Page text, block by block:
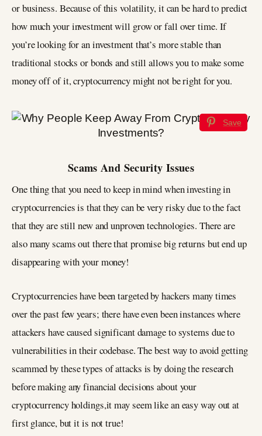
or business. Because of this volatility, it can be hard to predict
how much your investment will grow or fall over time. If
you’re looking for an investment that’s more stable than
traditional stocks or bonds and still allows you to make some
money off of it, cryptocurrency might not be right for you.
Save
Scams And Security Issues
One thing that you need to keep in mind when investing in
cryptocurrencies is that they can be very risky due to the fact
that they are still new and unproven technologies. There are
also many scams out there that promise big returns but end up
disappearing with your money!
Cryptocurrencies have been targeted by hackers many times
over the past few years; there have even been instances where
attackers have caused significant damage to systems due to
vulnerabilities in their codebase. The best way to avoid getting
scammed by these types of attacks is by doing the research
before making any financial decisions about your
cryptocurrency holdings,it may seem like an easy way out at
first glance, but it is not true!